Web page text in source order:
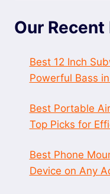
Our Recent
Best 12 Inch
Powerful Bass
Best Portable
Top Picks for
Best Phone
Device on Any